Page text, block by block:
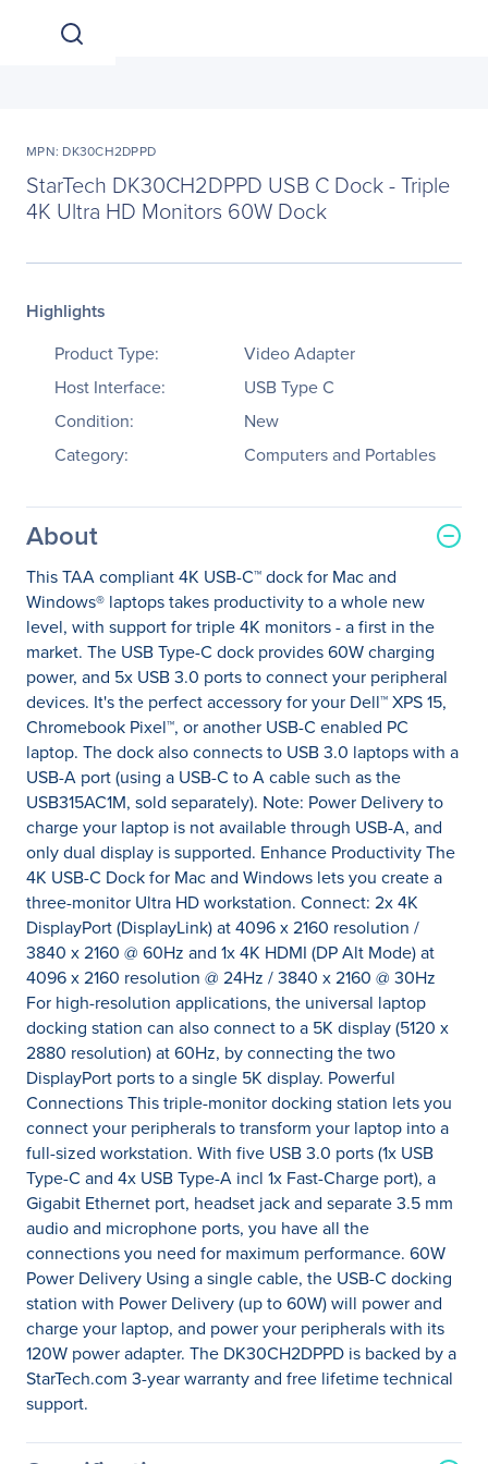
MPN: DK30CH2DPPD
StarTech DK30CH2DPPD USB C Dock - Triple
4K Ultra HD Monitors 60W Dock
Highlights
Product Type:
Video Adapter
Host Interface:
USB Type C
Condition:
New
Category:
Computers and Portables
About
This TAA compliant 4K USB-C™ dock for Mac and
Windows® laptops takes productivity to a whole new
level, with support for triple 4K monitors - a first in the
market. The USB Type-C dock provides 60W charging
power, and 5x USB 3.0 ports to connect your peripheral
devices. It's the perfect accessory for your Dell™ XPS 15,
Chromebook Pixel™, or another USB-C enabled PC
laptop. The dock also connects to USB 3.0 laptops with a
USB-A port (using a USB-C to A cable such as the
USB315AC1M, sold separately). Note: Power Delivery to
charge your laptop is not available through USB-A, and
only dual display is supported. Enhance Productivity The
4K USB-C Dock for Mac and Windows lets you create a
three-monitor Ultra HD workstation. Connect: 2x 4K
DisplayPort (DisplayLink) at 4096 x 2160 resolution /
3840 x 2160 @ 60Hz and 1x 4K HDMI (DP Alt Mode) at
4096 x 2160 resolution @ 24Hz / 3840 x 2160 @ 30Hz
For high-resolution applications, the universal laptop
docking station can also connect to a 5K display (5120 x
2880 resolution) at 60Hz, by connecting the two
DisplayPort ports to a single 5K display. Powerful
Connections This triple-monitor docking station lets you
connect your peripherals to transform your laptop into a
full-sized workstation. With five USB 3.0 ports (1x USB
Type-C and 4x USB Type-A incl 1x Fast-Charge port), a
Gigabit Ethernet port, headset jack and separate 3.5 mm
audio and microphone ports, you have all the
connections you need for maximum performance. 60W
Power Delivery Using a single cable, the USB-C docking
station with Power Delivery (up to 60W) will power and
charge your laptop, and power your peripherals with its
120W power adapter. The DK30CH2DPPD is backed by a
StarTech.com 3-year warranty and free lifetime technical
support.